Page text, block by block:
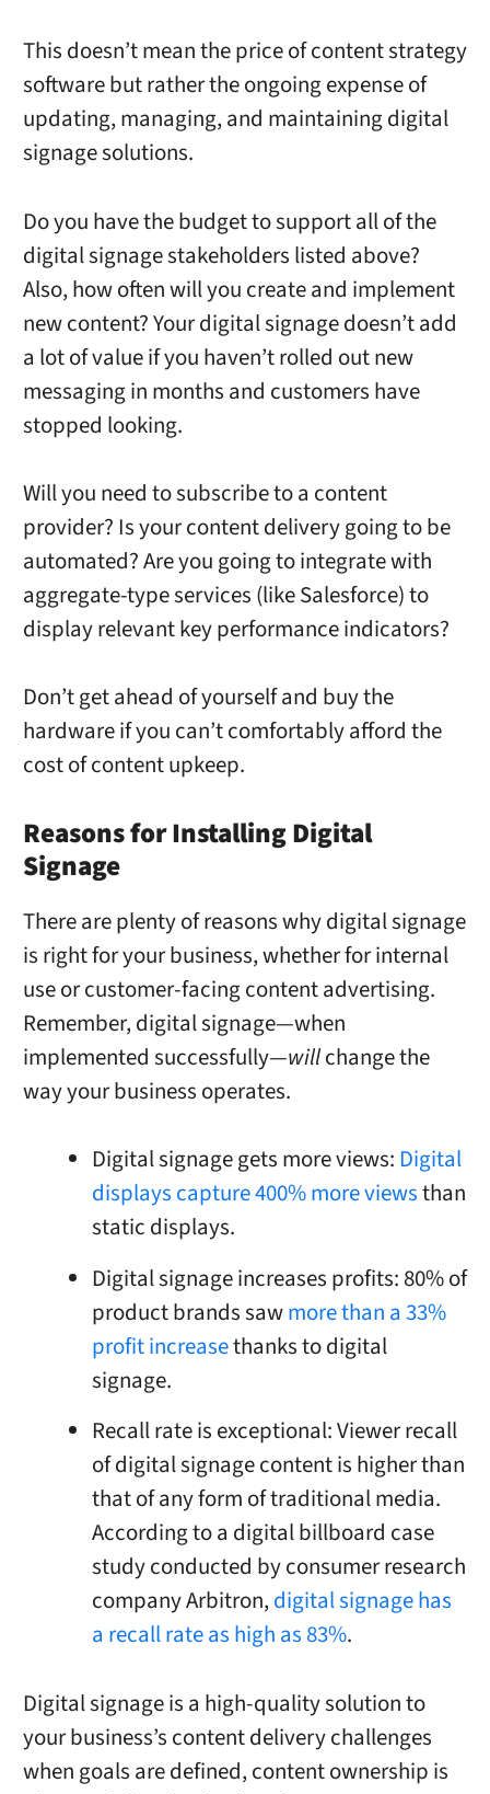
This doesn’t mean the price of content strategy
software but rather the ongoing expense of
updating, managing, and maintaining digital
signage solutions.
Do you have the budget to support all of the
digital signage stakeholders listed above?
Also, how often will you create and implement
new content? Your digital signage doesn’t add
a lot of value if you haven’t rolled out new
messaging in months and customers have
stopped looking.
Will you need to subscribe to a content
provider? Is your content delivery going to be
automated? Are you going to integrate with
aggregate-type services (like Salesforce) to
display relevant key performance indicators?
Don’t get ahead of yourself and buy the
hardware if you can’t comfortably afford the
cost of content upkeep.
Reasons for Installing Digital
Signage
There are plenty of reasons why digital signage
is right for your business, whether for internal
use or customer-facing content advertising.
Remember, digital signage—when
implemented successfully—willchange the
way your business operates.
Digital signage gets more views: Digital
displays capture 400% more viewsthan
static displays.
Digital signage increases profits: 80% of
product brands sawmore than a 33%
profit increasethanks to digital
signage.
Recall rate is exceptional: Viewer recall
of digital signage content is higher than
that of any form of traditional media.
According to a digital billboard case
study conducted by consumer research
company Arbitron,digital signage has
a recall rate as high as 83%.
Digital signage is a high-quality solution to
your business’s content delivery challenges
when goals are defined, content ownership is